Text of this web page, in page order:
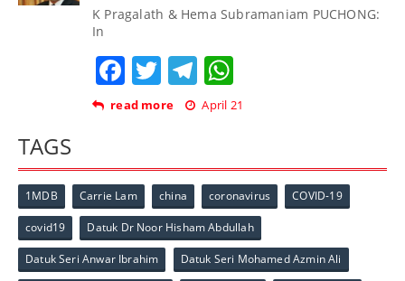
K Pragalath & Hema Subramaniam PUCHONG:
In
Facebook
TwitterTelegram
read more April 21
TAGS
1MDB Carrie Lam china coronavirus COVID-19
covid19 Datuk Dr Noor Hisham Abdullah
Datuk Seri Anwar Ibrahim Datuk Seri Mohamed Azmin Ali